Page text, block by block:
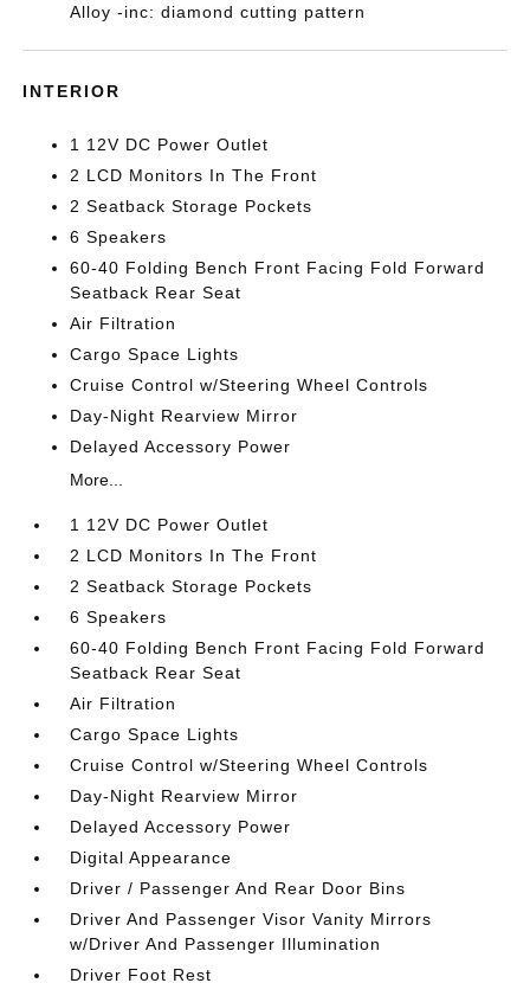
Alloy -inc: diamond cutting pattern
INTERIOR
1 12V DC Power Outlet
2 LCD Monitors In The Front
2 Seatback Storage Pockets
6 Speakers
60-40 Folding Bench Front Facing Fold Forward
Seatback Rear Seat
Air Filtration
Cargo Space Lights
Cruise Control w/Steering Wheel Controls
Day-Night Rearview Mirror
Delayed Accessory Power
More...
1 12V DC Power Outlet
2 LCD Monitors In The Front
2 Seatback Storage Pockets
6 Speakers
60-40 Folding Bench Front Facing Fold Forward
Seatback Rear Seat
Air Filtration
Cargo Space Lights
Cruise Control w/Steering Wheel Controls
Day-Night Rearview Mirror
Delayed Accessory Power
Digital Appearance
Driver / Passenger And Rear Door Bins
Driver And Passenger Visor Vanity Mirrors
w/Driver And Passenger Illumination
Driver Foot Rest